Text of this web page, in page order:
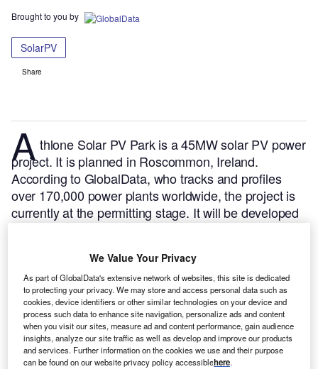
Brought to you by
SolarPV
Share
A thlone Solar PV Park is a 45MW solar PV power
project. It is planned in Roscommon, Ireland.
According to GlobalData, who tracks and profiles
over 170,000 power plants worldwide, the project is
currently at the permitting stage. It will be developed
commercial operation in 2025.Buy the profile here.
We Value Your Privacy
As part of GlobalData's extensive network of websites, this site is dedicated
to protecting your privacy. We may store and access personal data such as
cookies, device identifiers or other similar technologies on your device and
process such data to enhance site navigation, personalize ads and content
when you visit our sites, measure ad and content performance, gain audience
insights, analyze our site traffic as well as develop and improve our products
and services. Further information on the cookies we use and their purpose
can be found on our website privacy policy accessiblehere.